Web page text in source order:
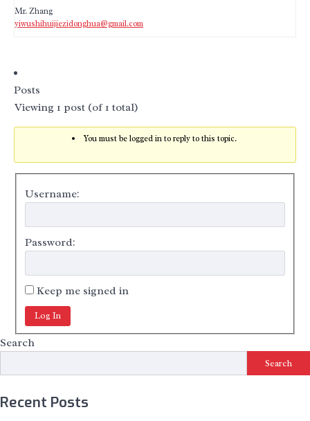
Mr. Zhang
yiwushihuijiezidonghua@gmail.com
Posts
Viewing 1 post (of 1 total)
You must be logged in to reply to this topic.
Username:
Password:
Keep me signed in
Log In
Search
Search
Recent Posts